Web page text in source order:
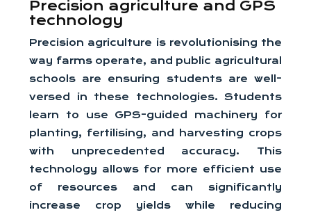
Precision agriculture and GPS
technology
Precision agriculture is revolutionising the
way farms operate, and public agricultural
schools are ensuring students are well-
versed in these technologies. Students
learn to use GPS-guided machinery for
planting, fertilising, and harvesting crops
with unprecedented accuracy. This
technology allows for more efficient use
of resources and can significantly
increase crop yields while reducing